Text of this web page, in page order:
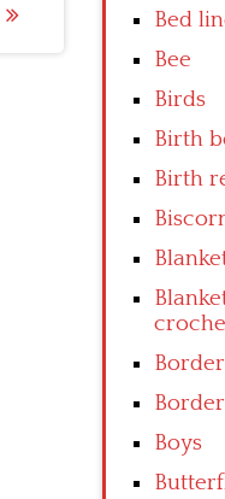
Bed
Bee
Birds
Birth
Birth
Boys